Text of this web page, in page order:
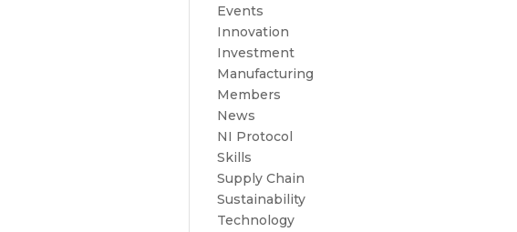
Events
Innovation
Investment
Manufacturing
Members
News
NI Protocol
Skills
Supply Chain
Sustainability
Technology